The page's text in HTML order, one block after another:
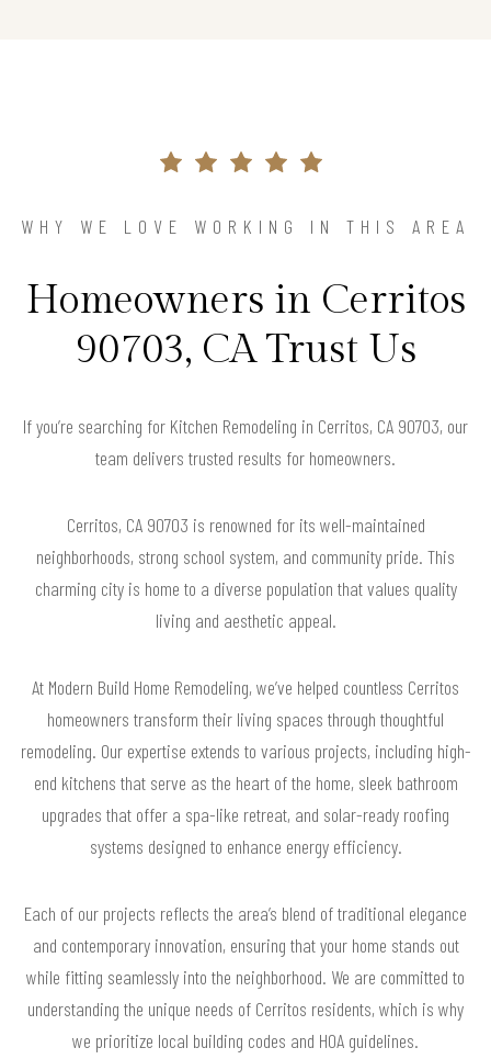
WHY WE LOVE WORKING IN THIS AREA
Homeowners in Cerritos
90703, CA Trust Us
If you’re searching for Kitchen Remodeling in Cerritos, CA 90703, our
team delivers trusted results for homeowners.
Cerritos, CA 90703 is renowned for its well-maintained
neighborhoods, strong school system, and community pride. This
charming city is home to a diverse population that values quality
living and aesthetic appeal.
At Modern Build Home Remodeling, we’ve helped countless Cerritos
homeowners transform their living spaces through thoughtful
remodeling. Our expertise extends to various projects, including high-
end kitchens that serve as the heart of the home, sleek bathroom
upgrades that offer a spa-like retreat, and solar-ready roofing
systems designed to enhance energy efficiency.
Each of our projects reflects the area’s blend of traditional elegance
and contemporary innovation, ensuring that your home stands out
while fitting seamlessly into the neighborhood. We are committed to
understanding the unique needs of Cerritos residents, which is why
we prioritize local building codes and HOA guidelines.